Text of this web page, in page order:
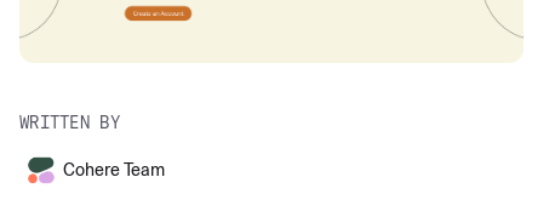
WRITTEN BY
Cohere Team